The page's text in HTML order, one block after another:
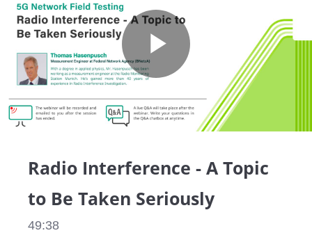
Play
Radio Interference - A Topic
to Be Taken Seriously
49:38